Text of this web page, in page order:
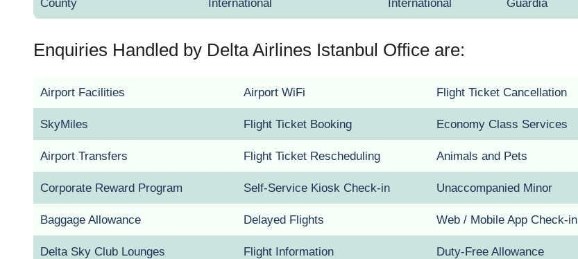
County
International
International
Guardia
Enquiries Handled by Delta Airlines Istanbul Office are:
Airport Facilities Airport WiFi Flight Ticket Cancellation
SkyMiles Flight Ticket Booking Economy Class Services
Airport Transfers Flight Ticket Rescheduling Animals and Pets
Corporate Reward Program Self-Service Kiosk Check-in Unaccompanied Minor
Baggage Allowance Delayed Flights Web / Mobile App Check-in
Delta Sky Club Lounges Flight Information Duty-Free Allowance